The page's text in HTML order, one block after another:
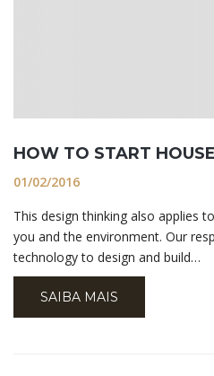
HOW TO START
01/02/2016
This design thinking also applies
you and the environment. Our
technology to design and build…
SAIBA MAIS